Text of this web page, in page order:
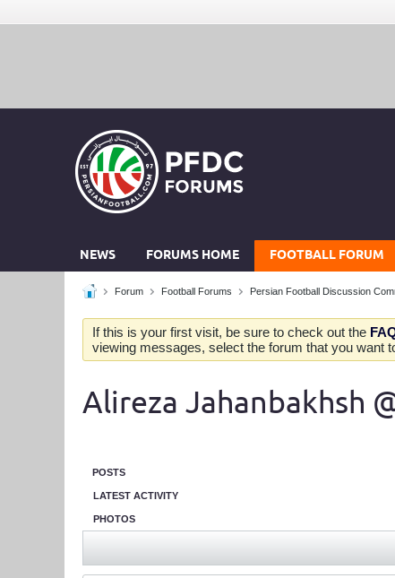
NEWS FORUMS HOME FOOTBALL FORUM
Forum Football Forums Persian Football Discussion
If this is your first visit, be sure to check out the
viewing messages, select the forum that you want
Alireza Jahanbakhsh
POSTS
LATEST ACTIVITY
PHOTOS